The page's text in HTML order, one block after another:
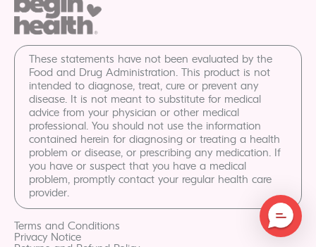
These statements have not been evaluated by the
Food and Drug Administration. This product is not
intended to diagnose, treat, cure or prevent any
disease. It is not meant to substitute for medical
advice from your physician or other medical
professional. You should not use the information
contained herein for diagnosing or treating a health
problem or disease, or prescribing any medication. If
you have or suspect that you have a medical
problem, promptly contact your regular health care
provider.
Terms and Conditions
Privacy Notice